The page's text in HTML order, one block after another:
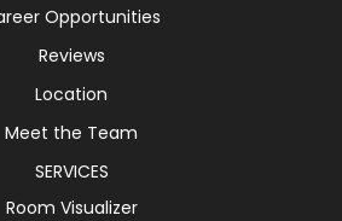
Opportunities
Reviews
Location
Meet the Team
SERVICES
Room Visualizer